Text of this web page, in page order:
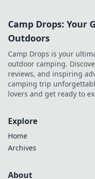
Camp Drops: Your
Outdoors
Camp Drops is your
outdoor camping.
reviews, and inspiring
camping trip
lovers and get ready to
Explore
Home
Archives
About